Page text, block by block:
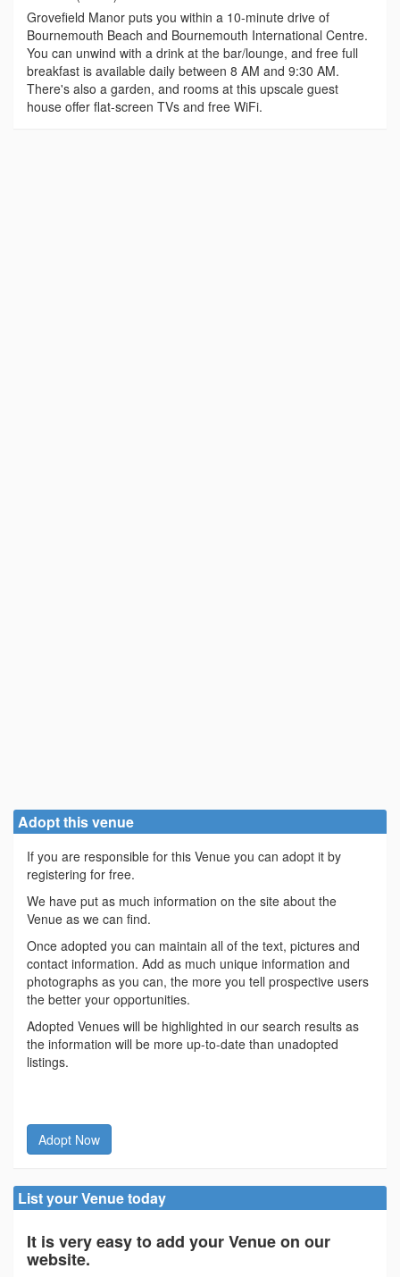
Grovefield Manor puts you within a 10-minute drive of
Bournemouth Beach and Bournemouth International Centre.
You can unwind with a drink at the bar/lounge, and free full
breakfast is available daily between 8 AM and 9:30 AM.
There's also a garden, and rooms at this upscale guest
house offer flat-screen TVs and free WiFi.
Adopt this venue
If you are responsible for this Venue you can adopt it by
registering for free.
We have put as much information on the site about the
Venue as we can find.
Once adopted you can maintain all of the text, pictures and
contact information. Add as much unique information and
photographs as you can, the more you tell prospective users
the better your opportunities.
Adopted Venues will be highlighted in our search results as
the information will be more up-to-date than unadopted
listings.
Adopt Now
List your Venue today
It is very easy to add your Venue on our
website.